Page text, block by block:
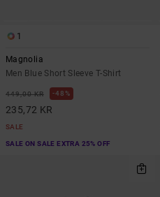
1
Magnolia
Men Blue Short Sleeve T-Shirt
449,00 KR 48%
235,72 KR
SALE
SALE ON SALE EXTRA 25% OFF